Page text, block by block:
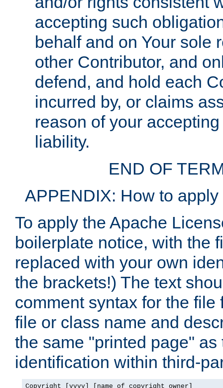
accepting such
behalf and on Your sole
other Contributor, and
defend, and hold each
incurred by, or claims
reason of your
liability.
END OF
APPENDIX: How to
To apply the Apache
boilerplate notice, with the
replaced with your own
the brackets!) The text
comment syntax for the
file or class name and
the same "printed page"
identification within third-
Copyright [yyyy] [name of copyright owner]